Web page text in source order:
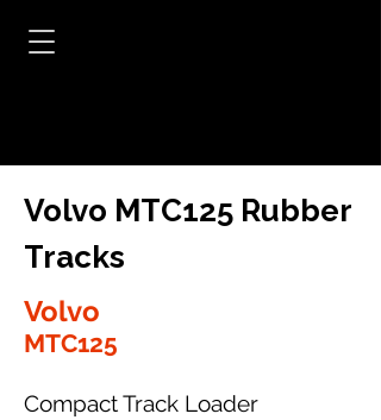
Volvo MTC125 Rubber
Tracks
Volvo
MTC125
Compact Track Loader